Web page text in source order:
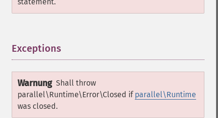
Exceptions
Warnung Shall throw
parallel\Runtime\Error\Closed if parallel\Runtime
was closed.